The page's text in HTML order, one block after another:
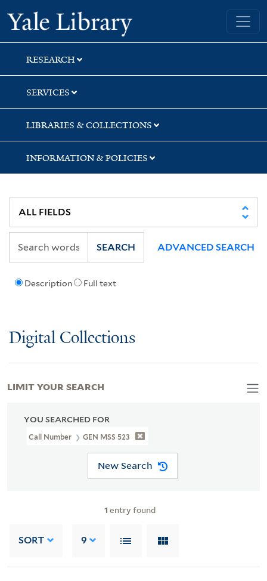
Skip
to
search
Skip
to
main
content
Skip
to
first
result
Yale University Library
RESEARCH
SERVICES
LIBRARIES & COLLECTIONS
INFORMATION & POLICIES
Description Full text
SEARCH ADVANCED SEARCH
Digital Collections
YOU SEARCHED FOR
Call Number GEN MSS 523
New Search
1 entry found
SORT 9
LIMIT YOUR SEARCH